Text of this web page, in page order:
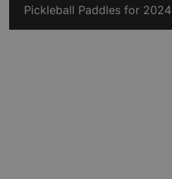
Pickleball Paddles for 2024